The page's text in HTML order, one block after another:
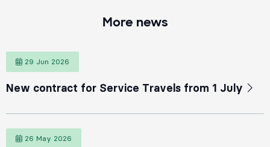
More news
29 Jun 2026
New contract for Service Travels from 1 July
26 May 2026